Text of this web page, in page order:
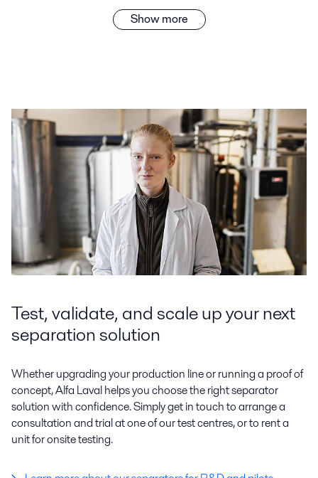
Show more
Test, validate, and scale up your next
separation solution
Whether upgrading your production line or running a proof of
concept, Alfa Laval helps you choose the right separator
solution with confidence. Simply get in touch to arrange a
consultation and trial at one of our test centres, or to rent a
unit for onsite testing.